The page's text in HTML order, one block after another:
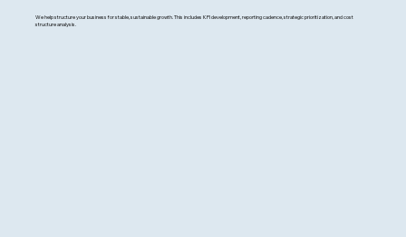
We help structure your business for stable, sustainable growth. This includes KPI development, reporting cadence, strategic prioritization, and cost
structure analysis.